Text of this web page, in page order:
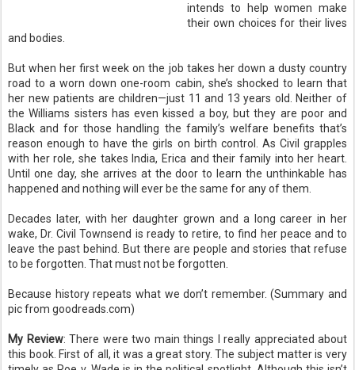
intends to help women make
their own choices for their lives
and bodies.
But when her first week on the job takes her down a dusty country
road to a worn down one-room cabin, she’s shocked to learn that
her new patients are children—just 11 and 13 years old. Neither of
the Williams sisters has even kissed a boy, but they are poor and
Black and for those handling the family’s welfare benefits that’s
reason enough to have the girls on birth control. As Civil grapples
with her role, she takes India, Erica and their family into her heart.
Until one day, she arrives at the door to learn the unthinkable has
happened and nothing will ever be the same for any of them.
Decades later, with her daughter grown and a long career in her
wake, Dr. Civil Townsend is ready to retire, to find her peace and to
leave the past behind. But there are people and stories that refuse
to be forgotten. That must not be forgotten.
Because history repeats what we don’t remember. (Summary and
pic from goodreads.com)
My Review: There were two main things I really appreciated about
this book. First of all, it was a great story. The subject matter is very